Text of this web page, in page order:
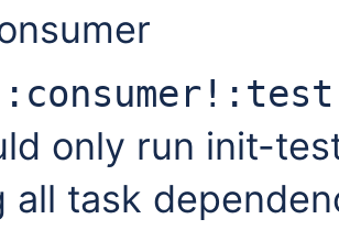
only run init-
all task